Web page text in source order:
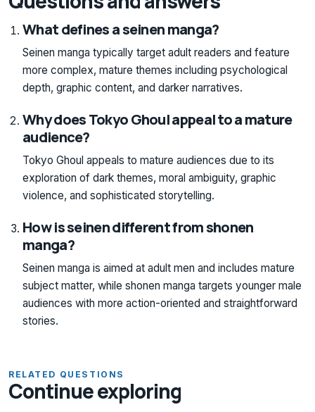
What defines a seinen manga?
Seinen manga typically target adult readers and feature
more complex, mature themes including psychological
depth, graphic content, and darker narratives.
Why does Tokyo Ghoul appeal to a mature
audience?
Tokyo Ghoul appeals to mature audiences due to its
exploration of dark themes, moral ambiguity, graphic
violence, and sophisticated storytelling.
How is seinen different from shonen
manga?
Seinen manga is aimed at adult men and includes mature
subject matter, while shonen manga targets younger male
audiences with more action-oriented and straightforward
stories.
RELATED QUESTIONS
Continue exploring